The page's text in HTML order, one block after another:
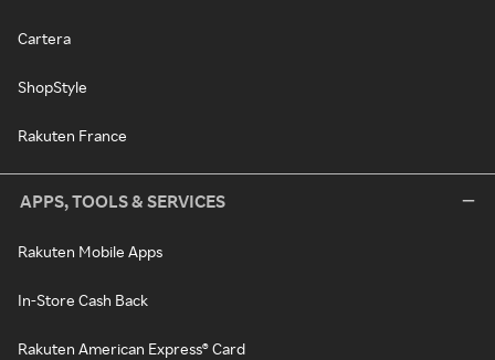
Cartera
ShopStyle
Rakuten France
APPS, TOOLS & SERVICES
Rakuten Mobile Apps
In-Store Cash Back
Rakuten American Express® Card